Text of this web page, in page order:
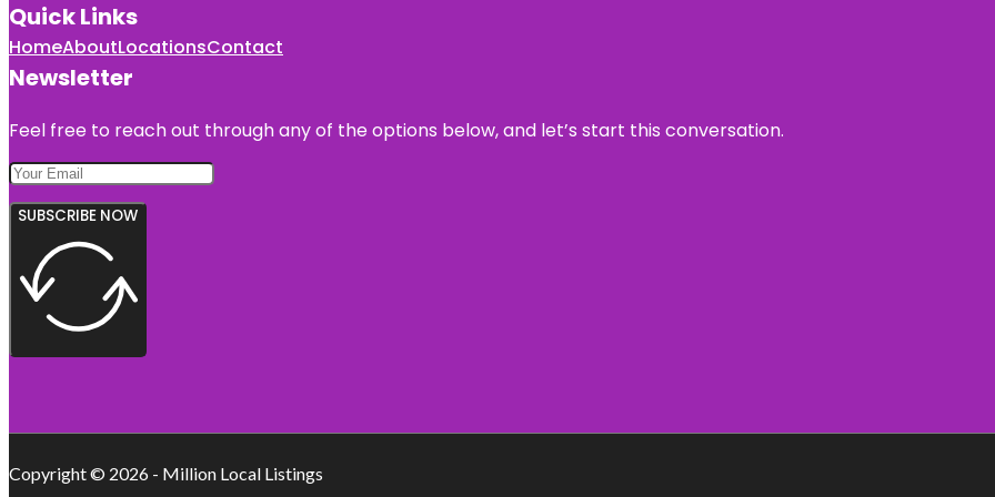
Quick Links
HomeAboutLocationsContact
Newsletter
Feel free to reach out through any of the options below, and let’s start this conversation.
SUBSCRIBE NOW
Copyright © 2026 - Million Local Listings